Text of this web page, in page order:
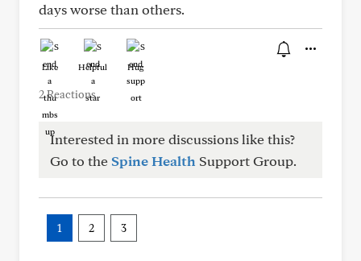
days worse than others.
Like Helpful Hug
2 Reactions
Interested in more discussions like this?
Go to the Spine Health Support Group.
1 2 3